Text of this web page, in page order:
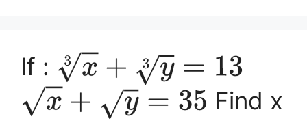
If : x3+ y3 =13
x+y=35
Find x